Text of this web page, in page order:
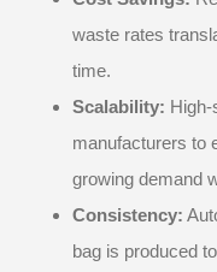
waste rates
time.
Scalability:
manufacturers to
growing demand
Consistency:
bag is produced